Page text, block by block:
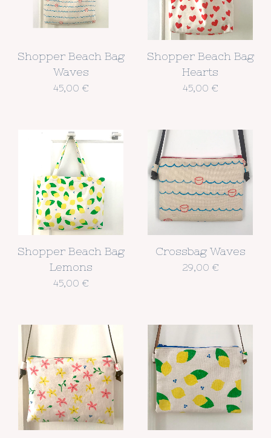
Shopper Beach Bag
Waves
45,00 €
Shopper Beach Bag
Hearts
45,00 €
Shopper Beach Bag
Lemons
45,00 €
Crossbag Waves
29,00 €